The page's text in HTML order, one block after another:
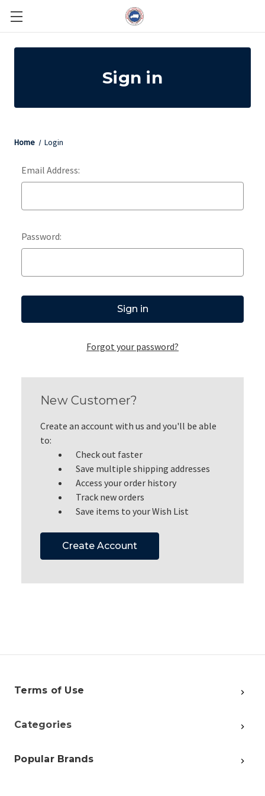
Sign in
Home Login
Email Address:
Password:
Forgot your password?
New Customer?
Create an account with us and you'll be able
to:
Check out faster
Save multiple shipping addresses
Access your order history
Track new orders
Save items to your Wish List
Create Account
Terms of Use
Categories
Popular Brands